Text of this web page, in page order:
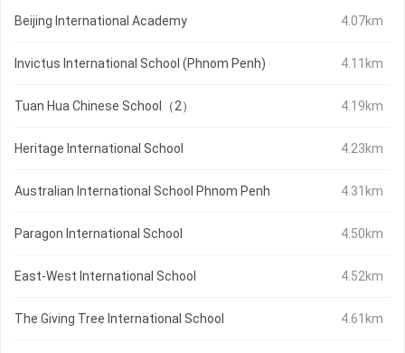
Beijing International Academy 4.07km
Invictus International School (Phnom Penh) 4.11km
Tuan Hua Chinese School（2） 4.19km
Heritage International School 4.23km
Australian International School Phnom Penh 4.31km
Paragon International School 4.50km
East-West International School 4.52km
The Giving Tree International School 4.61km